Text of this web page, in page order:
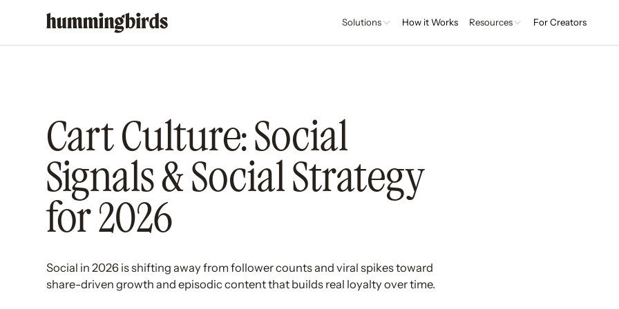
Solutions How it Works Resources For Creators
Cart Culture: Social
Signals & Social Strategy
for 2026
Social in 2026 is shifting away from follower counts and viral spikes toward
share-driven growth and episodic content that builds real loyalty over time.